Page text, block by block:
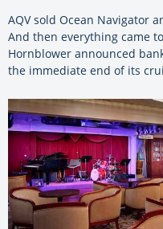
AQV sold Ocean Navigator
And then everything came
Hornblower announced
the immediate end of its